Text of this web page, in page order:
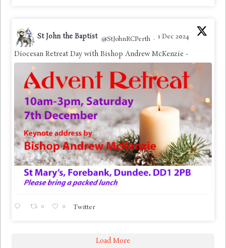
St John the Baptist @StJohnRCPerth · 1 Dec 2024
Diocesan Retreat Day with Bishop Andrew McKenzie -
0 0 Twitter
Load More